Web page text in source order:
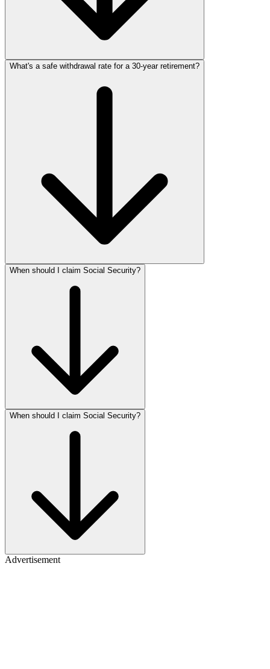
What's a safe withdrawal rate for a 30‑year retirement?
When should I claim Social Security?
When should I claim Social Security?
Advertisement